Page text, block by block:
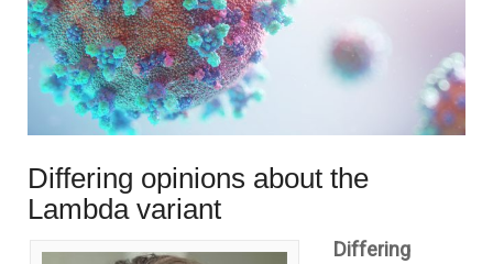
Differing opinions about the
Lambda variant
Differing